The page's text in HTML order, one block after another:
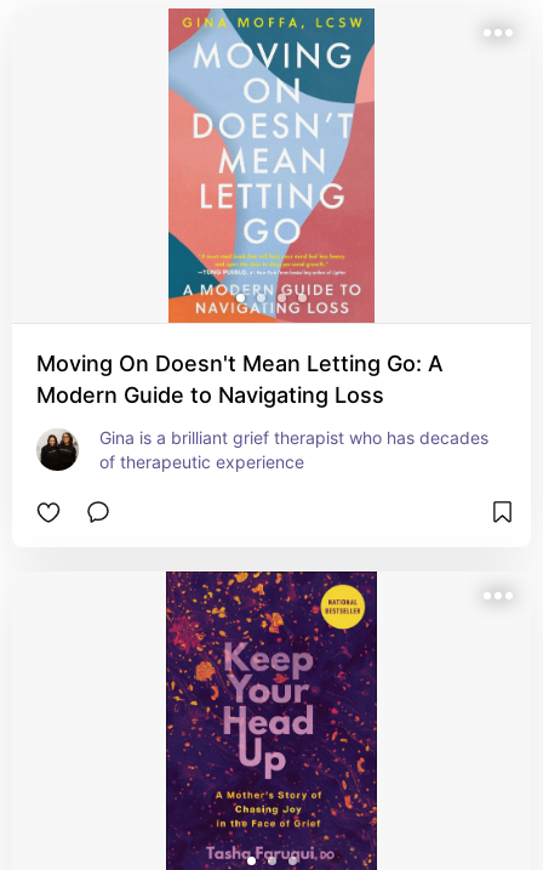
Moving On Doesn't Mean Letting Go: A
Modern Guide to Navigating Loss
Gina is a brilliant grief therapist who has decades
of therapeutic experience